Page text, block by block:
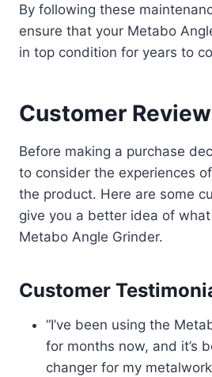
By following these
ensure that your Metabo
in top condition for years to
Customer
Before making a purchase
to consider the experiences
the product. Here are some
give you a better idea of
Metabo Angle Grinder.
Customer
“I’ve been using the
for months now, and it’s
changer for my